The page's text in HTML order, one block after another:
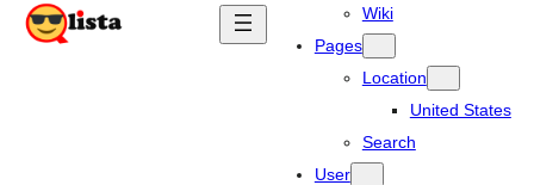
Wiki
Pages
Location
United States
Search
User